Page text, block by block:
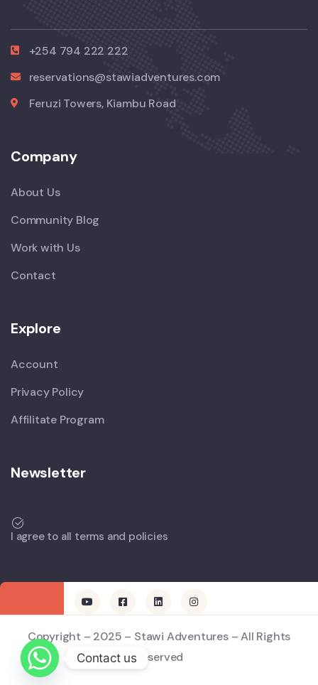
+254 794 222 222
reservations@stawiadventures.com
Feruzi Towers, Kiambu Road
Company
About Us
Community Blog
Work with Us
Contact
Explore
Account
Privacy Policy
Affilitate Program
Newsletter
I agree to all terms and policies
Copyright – 2025 – Stawi Adventures – All Rights
Reserved
Contact us